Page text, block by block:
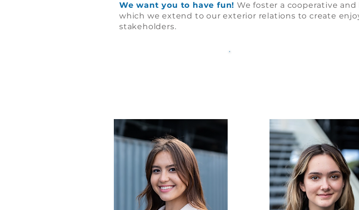
We want you to have fun! We foster a cooperative
which we extend to our exterior relations to create
stakeholders.